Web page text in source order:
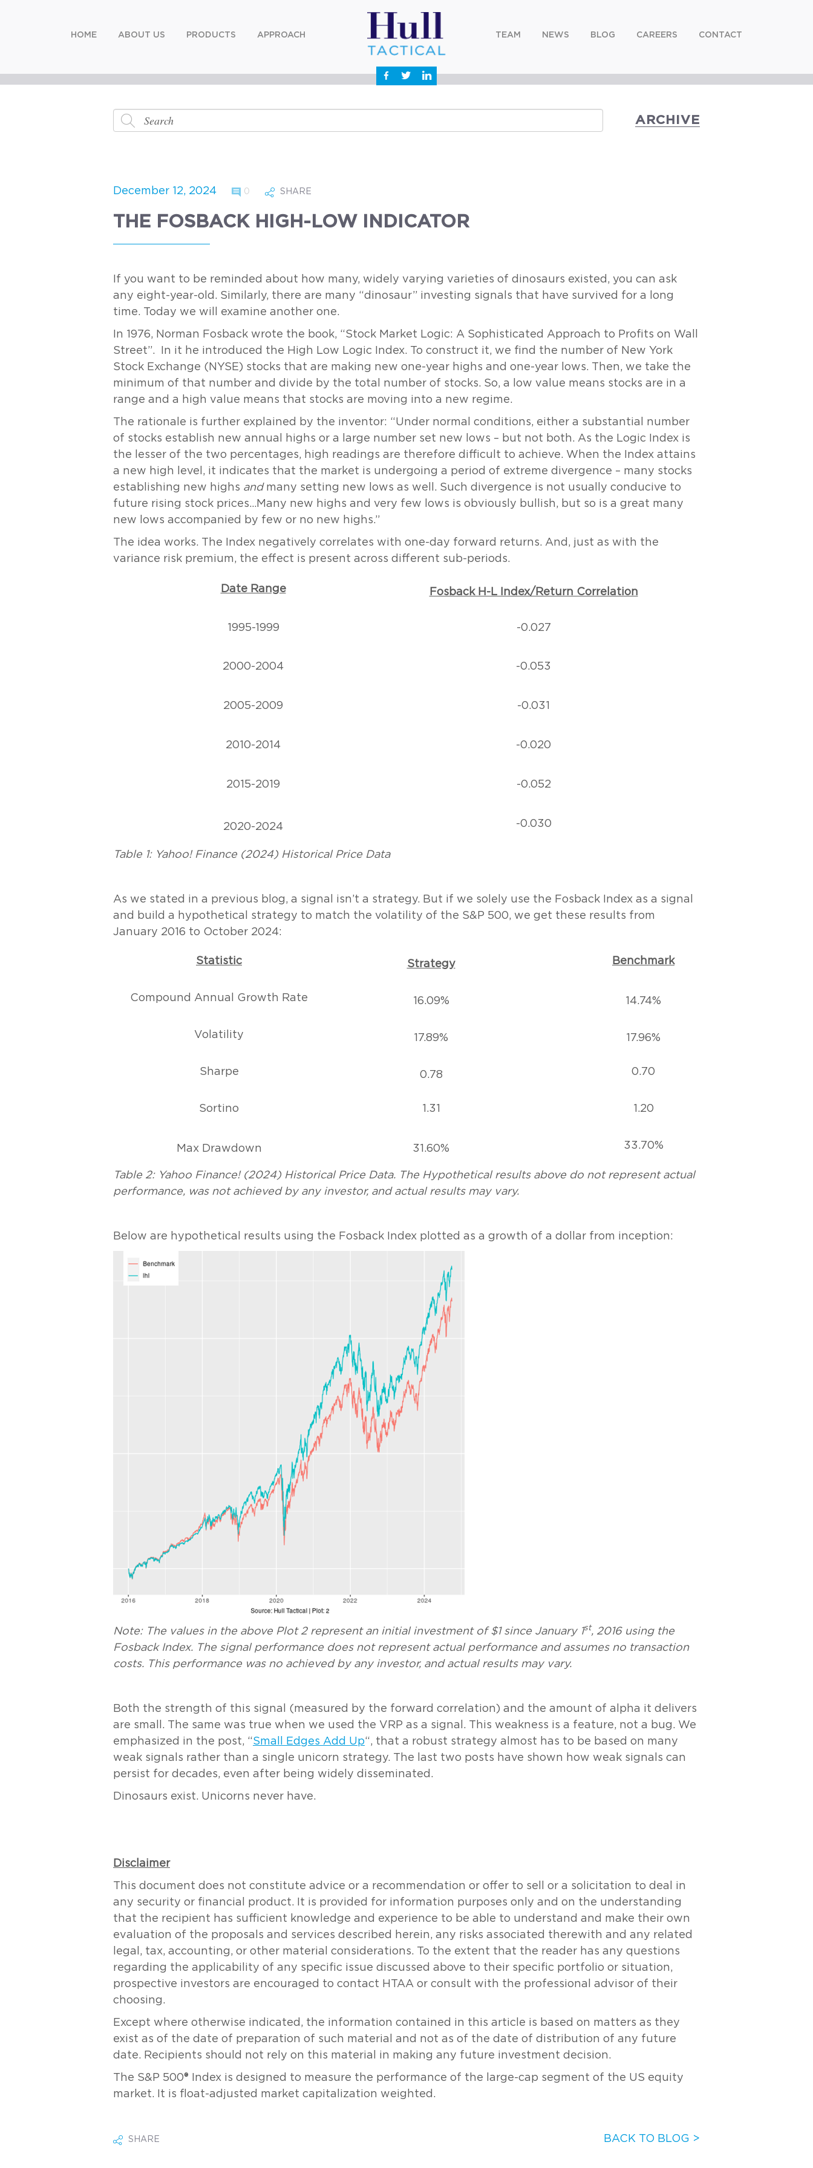
HOME ABOUT US PRODUCTS APPROACH TEAM NEWS BLOG CAREERS CONTACT
ARCHIVE
December 12, 2024 0 SHARE
THE FOSBACK HIGH-LOW INDICATOR
If you want to be reminded about how many, widely varying varieties of dinosaurs existed, you can ask
any eight-year-old. Similarly, there are many “dinosaur” investing signals that have survived for a long
time. Today we will examine another one.
In 1976, Norman Fosback wrote the book, “Stock Market Logic: A Sophisticated Approach to Profits on Wall
Street”. In it he introduced the High Low Logic Index. To construct it, we find the number of New York
Stock Exchange (NYSE) stocks that are making new one-year highs and one-year lows. Then, we take the
minimum of that number and divide by the total number of stocks. So, a low value means stocks are in a
range and a high value means that stocks are moving into a new regime.
The rationale is further explained by the inventor: “Under normal conditions, either a substantial number
of stocks establish new annual highs or a large number set new lows – but not both. As the Logic Index is
the lesser of the two percentages, high readings are therefore difficult to achieve. When the Index attains
a new high level, it indicates that the market is undergoing a period of extreme divergence – many stocks
establishing new highs andmany setting new lows as well. Such divergence is not usually conducive to
future rising stock prices…Many new highs and very few lows is obviously bullish, but so is a great many
new lows accompanied by few or no new highs.”
The idea works. The Index negatively correlates with one-day forward returns. And, just as with the
variance risk premium, the effect is present across different sub-periods.
Date Range Fosback H-L Index/Return Correlation
1995-1999 -0.027
2000-2004 -0.053
2005-2009 -0.031
2010-2014 -0.020
2015-2019 -0.052
2020-2024 -0.030
Table 1: Yahoo! Finance (2024) Historical Price Data
As we stated in a previous blog, a signal isn’t a strategy. But if we solely use the Fosback Index as a signal
and build a hypothetical strategy to match the volatility of the S&P 500, we get these results from
January 2016 to October 2024:
Statistic Strategy Benchmark
Compound Annual Growth Rate 16.09% 14.74%
Volatility 17.89% 17.96%
Sharpe 0.78 0.70
Sortino 1.31 1.20
Max Drawdown 31.60% 33.70%
Table 2: Yahoo Finance! (2024) Historical Price Data. The Hypothetical results above do not represent actual
performance, was not achieved by any investor, and actual results may vary.
Below are hypothetical results using the Fosback Index plotted as a growth of a dollar from inception:
Note: The values in the above Plot 2 represent an initial investment of $1 since January 1st, 2016 using the
Fosback Index. The signal performance does not represent actual performance and assumes no transaction
costs. This performance was no achieved by any investor, and actual results may vary.
Both the strength of this signal (measured by the forward correlation) and the amount of alpha it delivers
are small. The same was true when we used the VRP as a signal. This weakness is a feature, not a bug. We
emphasized in the post, “Small Edges Add Up“, that a robust strategy almost has to be based on many
weak signals rather than a single unicorn strategy. The last two posts have shown how weak signals can
persist for decades, even after being widely disseminated.
Dinosaurs exist. Unicorns never have.
Disclaimer
This document does not constitute advice or a recommendation or offer to sell or a solicitation to deal in
any security or financial product. It is provided for information purposes only and on the understanding
that the recipient has sufficient knowledge and experience to be able to understand and make their own
evaluation of the proposals and services described herein, any risks associated therewith and any related
legal, tax, accounting, or other material considerations. To the extent that the reader has any questions
regarding the applicability of any specific issue discussed above to their specific portfolio or situation,
prospective investors are encouraged to contact HTAA or consult with the professional advisor of their
choosing.
Except where otherwise indicated, the information contained in this article is based on matters as they
exist as of the date of preparation of such material and not as of the date of distribution of any future
date. Recipients should not rely on this material in making any future investment decision.
The S&P 500® Index is designed to measure the performance of the large-cap segment of the US equity
market. It is float-adjusted market capitalization weighted.
SHARE BACK TO BLOG >